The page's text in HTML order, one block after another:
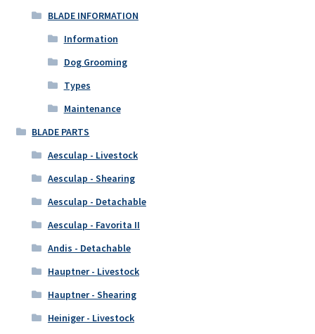
BLADE INFORMATION
Information
Dog Grooming
Types
Maintenance
BLADE PARTS
Aesculap - Livestock
Aesculap - Shearing
Aesculap - Detachable
Aesculap - Favorita II
Andis - Detachable
Hauptner - Livestock
Hauptner - Shearing
Heiniger - Livestock